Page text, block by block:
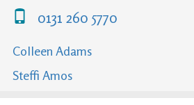
0131 260 5770
Colleen Adams
Steffi Amos